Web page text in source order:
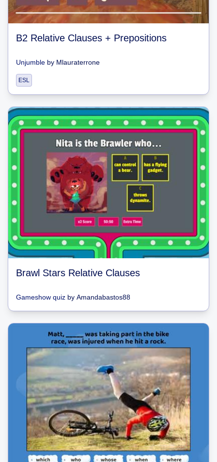
B2 Relative Clauses + Prepositions
Unjumble by Mlauraterrone
ESL
Brawl Stars Relative Clauses
Gameshow quiz by Amandabastos88